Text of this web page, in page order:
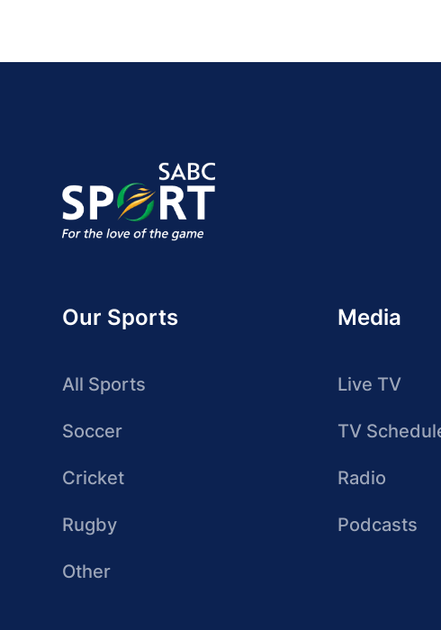
Our Sports
All Sports
Soccer
Cricket
Rugby
Other
Media
Live TV
TV
Radio
Podcasts